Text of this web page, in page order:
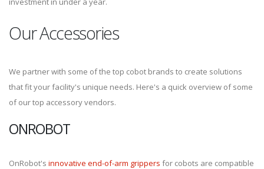
Our Accessories
We partner with some of the top cobot brands to create solutions
that fit your facility's unique needs. Here's a quick overview of some
of our top accessory vendors.
ONROBOT
OnRobot's innovative end-of-arm grippers for cobots are compatible